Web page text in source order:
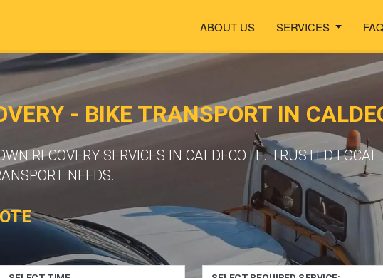
ABOUT US SERVICES FAQ
- BIKE TRANSPORT IN
RECOVERY SERVICES IN CALDECOTE. TRUSTED
NEEDS.